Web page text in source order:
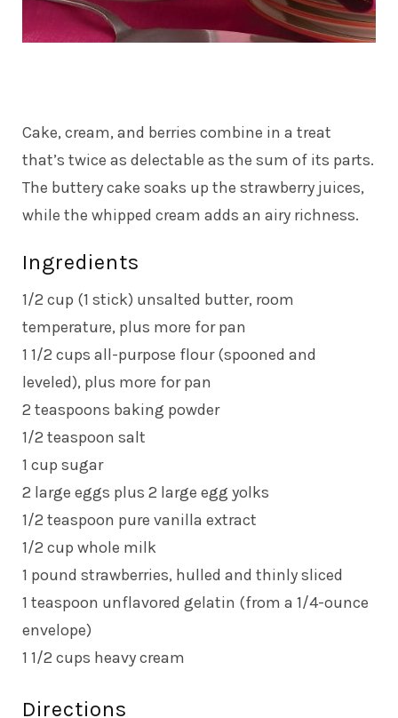
Cake, cream, and berries combine in a treat
that’s twice as delectable as the sum of its parts.
The buttery cake soaks up the strawberry juices,
while the whipped cream adds an airy richness.
Ingredients
1/2 cup (1 stick) unsalted butter, room
temperature, plus more for pan
1 1/2 cups all-purpose flour (spooned and
leveled), plus more for pan
2 teaspoons baking powder
1/2 teaspoon salt
1 cup sugar
2 large eggs plus 2 large egg yolks
1/2 teaspoon pure vanilla extract
1/2 cup whole milk
1 pound strawberries, hulled and thinly sliced
1 teaspoon unflavored gelatin (from a 1/4-ounce
envelope)
1 1/2 cups heavy cream
Directions